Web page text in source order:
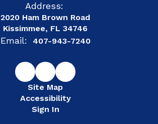
Address:
2020 Ham Brown Road
Kissimmee, FL 34746
Email: 407-943-7240
Site Map
Accessibility
Sign In